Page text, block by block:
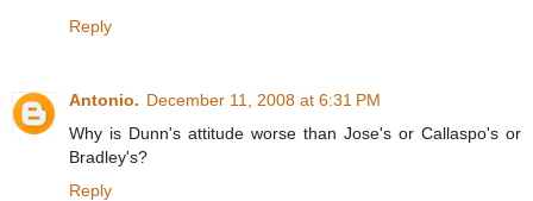
Reply
Antonio. December 11, 2008 at 6:31 PM
Why is Dunn's attitude worse than Jose's or Callaspo's or
Bradley's?
Reply